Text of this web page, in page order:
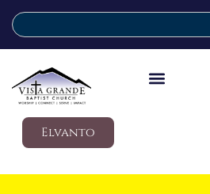
Elvanto